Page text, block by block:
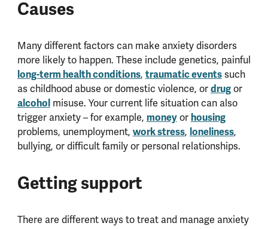
Causes
Many different factors can make anxiety disorders
more likely to happen. These include genetics, painful
long-term health conditions, traumatic eventssuch
as childhood abuse or domestic violence, ordrugor
alcohol misuse. Your current life situation can also
trigger anxiety – for example, moneyor housing
problems, unemployment, work stress, loneliness,
bullying, or difficult family or personal relationships.
Getting support
There are different ways to treat and manage anxiety